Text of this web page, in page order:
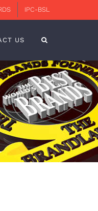
IPC-BSL
US